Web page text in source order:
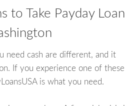
to Take Payday Loan
need cash are different, and it
If you experience one of these
is what you need.